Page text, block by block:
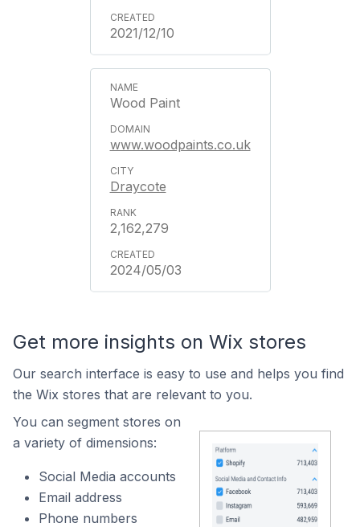
2021/12/10
Wood Paint
www.woodpaints.co.uk
Draycote
2,162,279
2024/05/03
Get more insights on Wix stores
Our search interface is easy to use and helps you find
the Wix stores that are relevant to you.
You can segment stores on
a variety of dimensions:
Social Media accounts
Email address
Phone numbers